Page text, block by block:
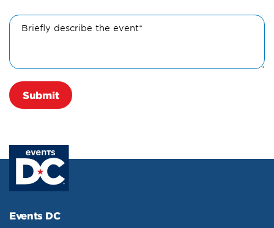
Briefly describe the event*
Events DC